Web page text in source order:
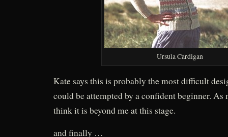
Ursula Cardigan
Kate says this is probably the most difficult
could be attempted by a confident beginner. As
think it is beyond me at this stage.
and finally …